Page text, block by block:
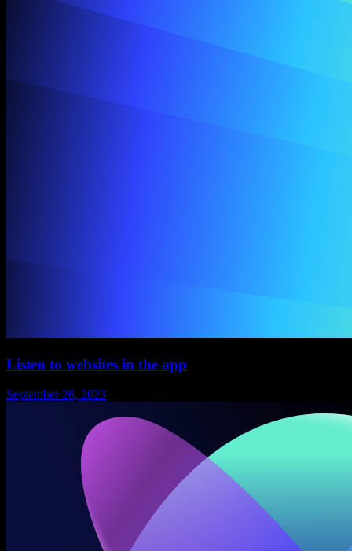
Listen to websites in the app
September 26, 2023